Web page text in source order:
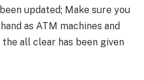
updated; Make sure you
as ATM machines and
all clear has been given